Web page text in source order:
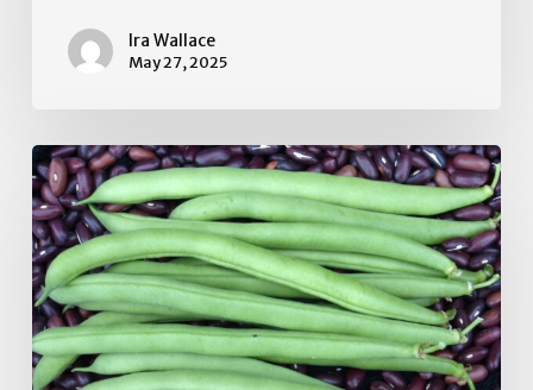
Ira Wallace
May 27, 2025
April
Vegetable
Garden
Tips